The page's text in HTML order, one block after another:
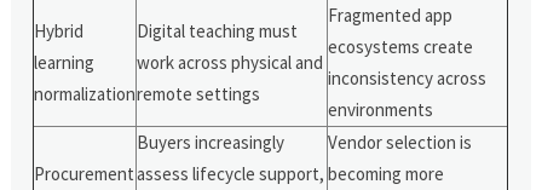
Hybrid
learning
normalization
Digital teaching must
work across physical and
remote settings
Fragmented app
ecosystems create
inconsistency across
environments
Procurement
Buyers increasingly
assess lifecycle support,
Vendor selection is
becoming more